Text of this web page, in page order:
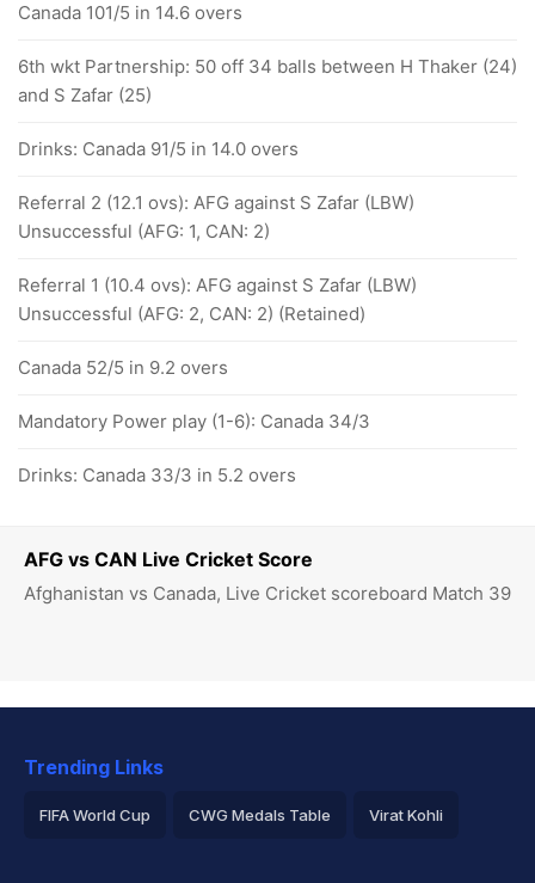
AFG vs CAN Live Cricket Score
Afghanistan vs Canada, Live Cricket scoreboard Match 39
Canada 101/5 in 14.6 overs
6th wkt Partnership: 50 off 34 balls between H Thaker (24)
and S Zafar (25)
Drinks: Canada 91/5 in 14.0 overs
Referral 2 (12.1 ovs): AFG against S Zafar (LBW)
Unsuccessful (AFG: 1, CAN: 2)
Referral 1 (10.4 ovs): AFG against S Zafar (LBW)
Unsuccessful (AFG: 2, CAN: 2) (Retained)
Canada 52/5 in 9.2 overs
Mandatory Power play (1-6): Canada 34/3
Drinks: Canada 33/3 in 5.2 overs
Trending Links
FIFA World Cup CWG Medals Table Virat Kohli